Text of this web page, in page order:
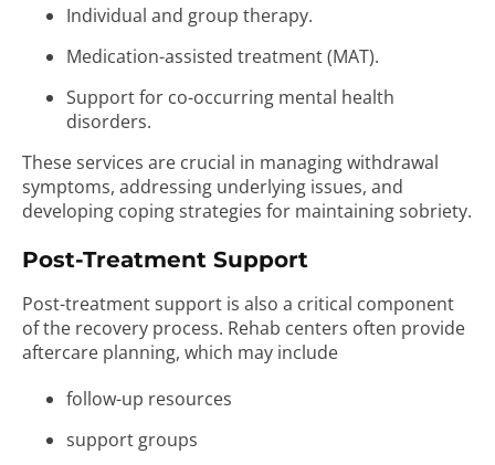
Individual and group therapy.
Medication-assisted treatment (MAT).
Support for co-occurring mental health
disorders.
These services are crucial in managing withdrawal
symptoms, addressing underlying issues, and
developing coping strategies for maintaining sobriety.
Post-Treatment Support
Post-treatment support is also a critical component
of the recovery process. Rehab centers often provide
aftercare planning, which may include
follow-up resources
support groups